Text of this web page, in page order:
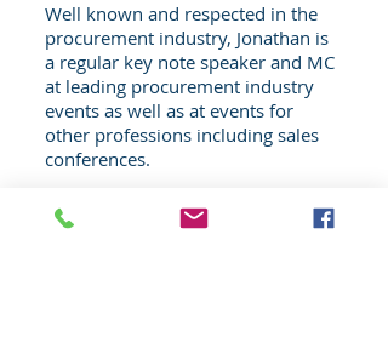
Well known and respected in the
procurement industry, Jonathan is
a regular key note speaker and MC
at leading procurement industry
events as well as at events for
other professions including sales
conferences.
JD speaks with conviction, humour
and insight from his experiences